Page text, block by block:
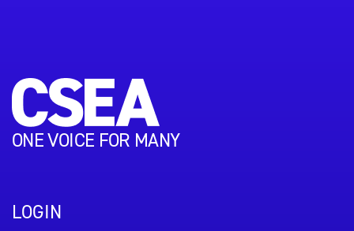
ONE VOICE FOR MANY
LOGIN